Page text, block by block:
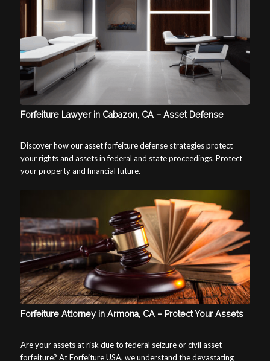
Forfeiture Lawyer in Cabazon, CA – Asset Defense
Discover how our asset forfeiture defense strategies protect
your rights and assets in federal and state proceedings. Protect
your property and financial future.
Forfeiture Attorney in Armona, CA – Protect Your Assets
Are your assets at risk due to federal seizure or civil asset
forfeiture? At Forfeiture USA, we understand the devastating